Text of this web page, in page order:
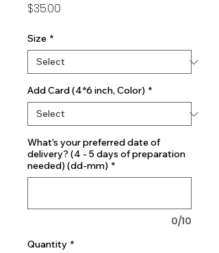
$35.00
Size *
Add Card (4*6 inch, Color) *
What's your preferred date of
delivery? (4 - 5 days of preparation
needed) (dd-mm) *
0/10
Quantity *